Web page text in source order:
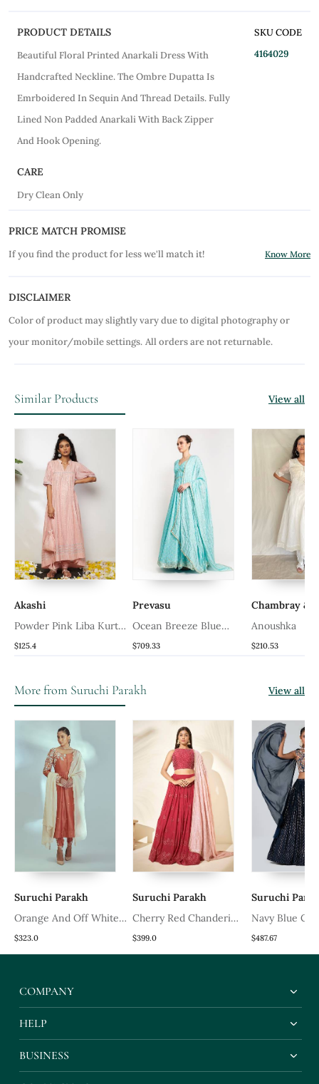
PRODUCT DETAILS
Beautiful Floral Printed Anarkali Dress With
Handcrafted Neckline. The Ombre Dupatta Is
Emrboidered In Sequin And Thread Details. Fully
Lined Non Padded Anarkali With Back Zipper
And Hook Opening.
SKU CODE
4164029
CARE
Dry Clean Only
PRICE MATCH PROMISE
If you find the product for less we'll match it! Know More
DISCLAIMER
Color of product may slightly vary due to digital photography or
your monitor/mobile settings. All orders are not returnable.
Similar Products View all
Akashi
Powder Pink Liba Kurta
Set
$125.4
Prevasu
Ocean Breeze Blue
Anarkali Gown
$709.33
Chambray &
Anoushka
$210.53
More from Suruchi Parakh View all
Suruchi Parakh
Orange And Off White
Silk Anarkali Set
$323.0
Suruchi Parakh
Cherry Red Chanderi
Silk Lehenga
$399.0
Suruchi
Navy Blue
Lehenga
$487.67
COMPANY
HELP
BUSINESS